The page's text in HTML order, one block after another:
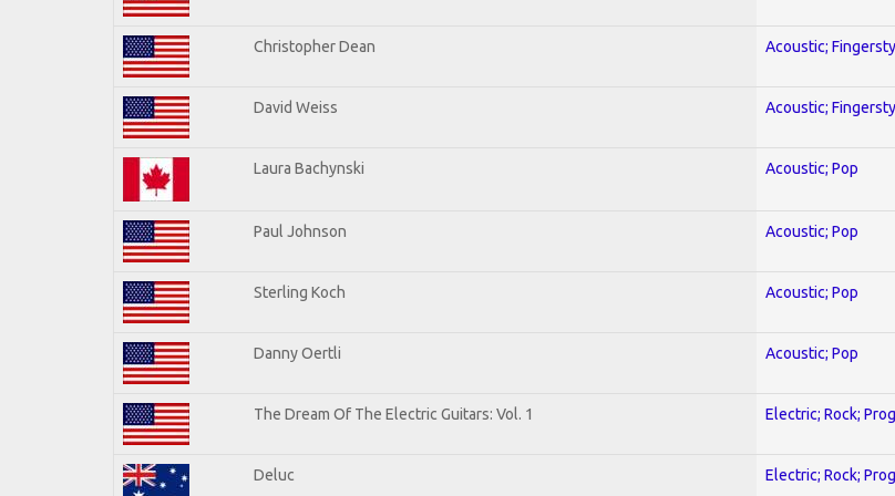
Christopher Dean Acoustic;
David Weiss Acoustic;
Laura Bachynski Acoustic; Pop
Paul Johnson Acoustic; Pop
Sterling Koch Acoustic; Pop
Danny Oertli Acoustic; Pop
The Dream Of The Electric Guitars: Vol. 1 Electric; Rock;
Deluc Electric; Rock;